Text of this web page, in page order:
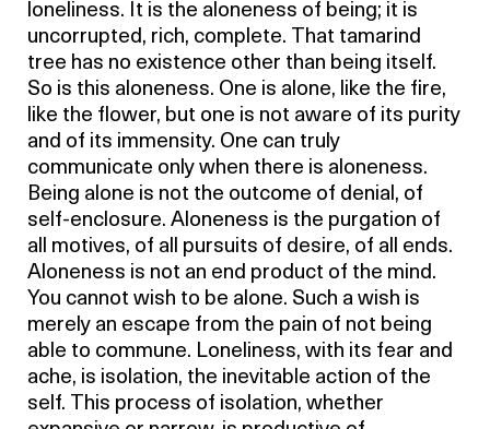
loneliness. It is the aloneness of being; it is
uncorrupted, rich, complete. That tamarind
tree has no existence other than being itself.
So is this aloneness. One is alone, like the fire,
like the flower, but one is not aware of its purity
and of its immensity. One can truly
communicate only when there is aloneness.
Being alone is not the outcome of denial, of
self-enclosure. Aloneness is the purgation of
all motives, of all pursuits of desire, of all ends.
Aloneness is not an end product of the mind.
You cannot wish to be alone. Such a wish is
merely an escape from the pain of not being
able to commune. Loneliness, with its fear and
ache, is isolation, the inevitable action of the
self. This process of isolation, whether